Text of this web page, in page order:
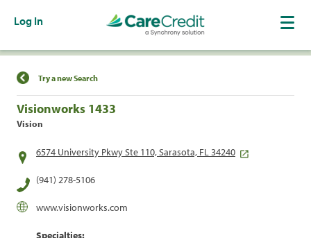
Log In
Find a Location
Try a new Search
Visionworks 1433
Vision
6574 University Pkwy Ste 110, Sarasota, FL 34240
(941) 278-5106
www.visionworks.com
Specialties: